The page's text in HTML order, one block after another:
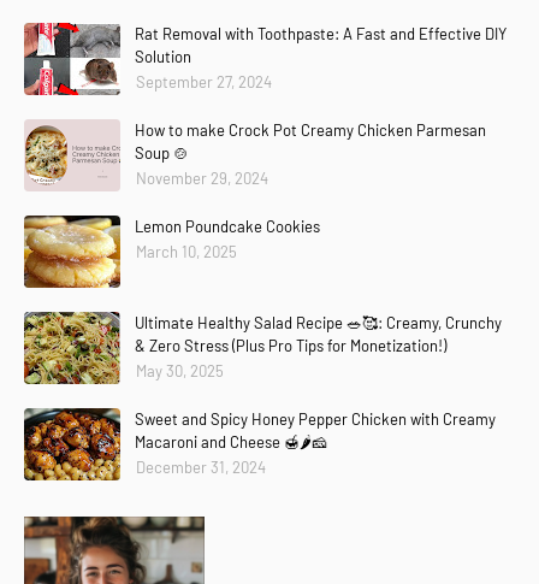
Rat Removal with Toothpaste: A Fast and Effective DIY
Solution
September 27, 2024
How to make Crock Pot Creamy Chicken Parmesan
Soup 🍲
November 29, 2024
Lemon Poundcake Cookies
March 10, 2025
Ultimate Healthy Salad Recipe 🥗🥰: Creamy, Crunchy
& Zero Stress (Plus Pro Tips for Monetization!)
May 30, 2025
Sweet and Spicy Honey Pepper Chicken with Creamy
Macaroni and Cheese 🍯🌶️🧀
December 31, 2024